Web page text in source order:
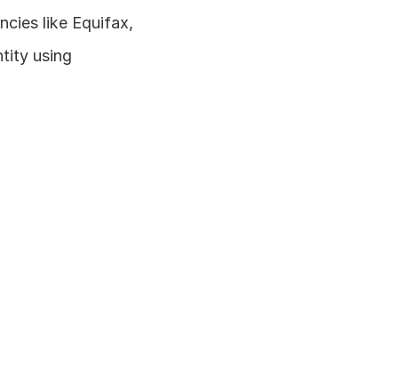
like Equifax,
using